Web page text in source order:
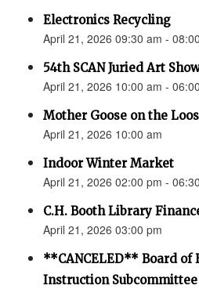
Electronics Recycling
April 21, 2026 09:30 am -
54th SCAN Juried Art
April 21, 2026 10:00 am -
Mother Goose on the
April 21, 2026 10:00 am
Indoor Winter Market
April 21, 2026 02:00 pm -
C.H. Booth Library
April 21, 2026 03:00 pm
**CANCELED** Board of
Instruction